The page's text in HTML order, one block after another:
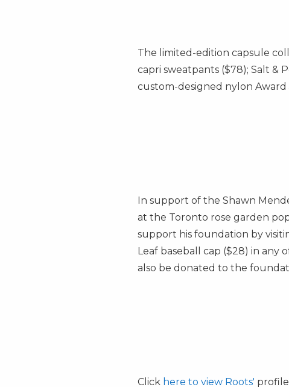
The limited-edition capsule
capri sweatpants ($78); Salt &
custom-designed nylon Award
In support of the Shawn
at the Toronto rose garden
support his foundation by
Leaf baseball cap ($28) in any
also be donated to the
Click here to view Roots'